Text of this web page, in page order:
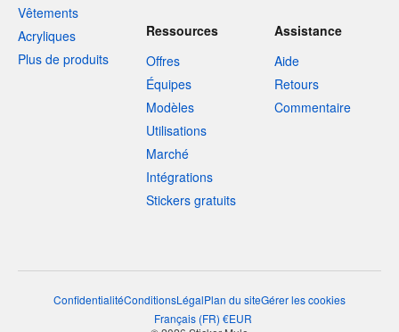
Vêtements
Acryliques
Plus de produits
Ressources
Offres
Équipes
Modèles
Utilisations
Marché
Intégrations
Stickers gratuits
Assistance
Aide
Retours
Commentaire
ConfidentialitéConditionsLégalPlan du siteGérer les cookies
Français (FR) €EUR